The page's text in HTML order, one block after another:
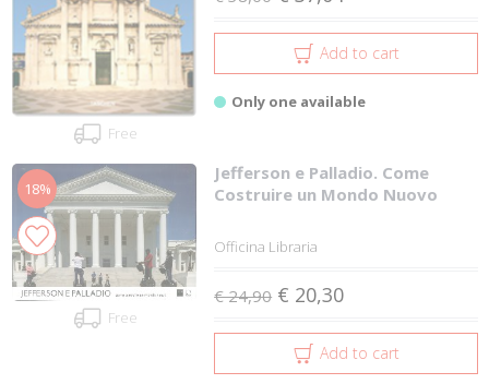
Free
Add to cart
Only one available
18%
Free
Jefferson e Palladio. Come
Costruire un Mondo Nuovo
Officina Libraria
€ 24,90 € 20,30
Add to cart